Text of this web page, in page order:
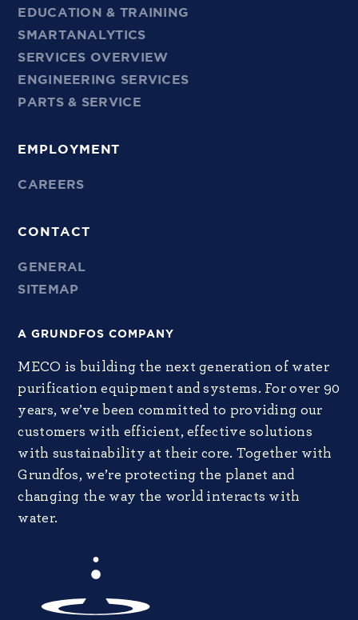
EDUCATION & TRAINING
SMARTANALYTICS
SERVICES OVERVIEW
ENGINEERING SERVICES
PARTS & SERVICE
EMPLOYMENT
CAREERS
CONTACT
GENERAL
SITEMAP
A GRUNDFOS COMPANY
MECO is building the next generation of water
purification equipment and systems. For over 90
years, we’ve been committed to providing our
customers with efficient, effective solutions
with sustainability at their core. Together with
Grundfos, we’re protecting the planet and
changing the way the world interacts with
water.